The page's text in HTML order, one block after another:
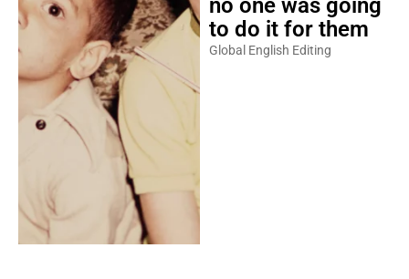
no one was going
to do it for them
Global English Editing